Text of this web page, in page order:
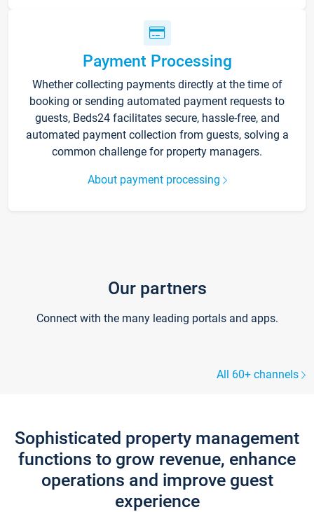
Payment Processing
Whether collecting payments directly at the time of
booking or sending automated payment requests to
guests, Beds24 facilitates secure, hassle-free, and
automated payment collection from guests, solving a
common challenge for property managers.
About payment processing
Our partners
Connect with the many leading portals and apps.
All 60+ channels
Sophisticated property management
functions to grow revenue, enhance
operations and improve guest
experience